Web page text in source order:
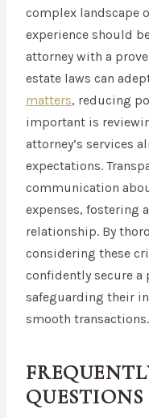
complex landscape
experience should
attorney with a
estate laws can
matters, reducing
important is
attorney’s services
expectations.
communication
expenses, fostering
relationship. By
considering these
confidently secure a
safeguarding their
smooth transactions.
QUESTIONS